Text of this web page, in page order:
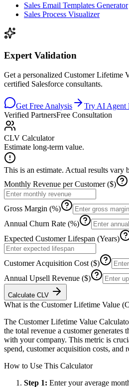
Sales Email Templates Generator
Sales Process Visualizer
Expert Validation
Get a personalized Customer Lifetime
certified Salesforce consultants.
Get Free Analysis
Try AI Agent
Verified PartnersFree Consultation
CLV Calculator
Estimate long-term value.
This is an estimate. Actual results vary
Monthly Revenue per Customer ($)
Gross Margin (%)
Annual Churn Rate (%)
Expected Customer Lifespan (Years)
Customer Acquisition Cost ($)
Annual Upsell Revenue ($)
Calculate CLV
What is the Customer Lifetime Value
The Customer Lifetime Value
the total revenue a customer generates
with your company. This metric is
spend, customer acquisition costs, and
How to Use This Calculator
Step 1: Enter your average